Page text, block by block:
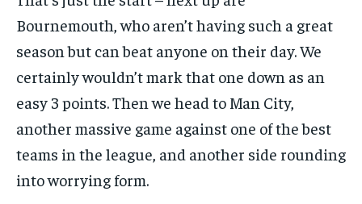
Bournemouth, who aren’t having such a great
season but can beat anyone on their day. We
certainly wouldn’t mark that one down as an
easy 3 points. Then we head to Man City,
another massive game against one of the best
teams in the league, and another side rounding
into worrying form.